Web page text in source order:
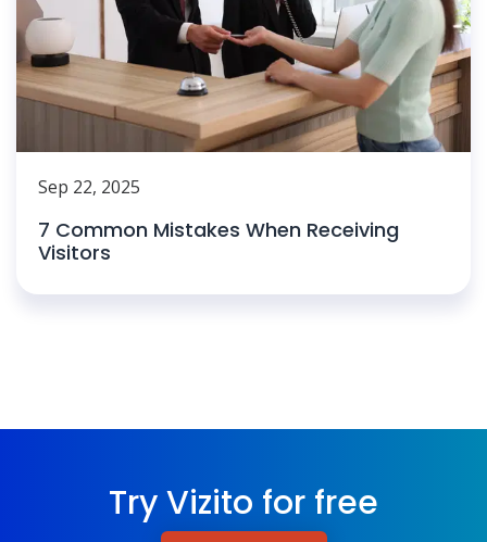
Sep 22, 2025
7 Common Mistakes When Receiving
Visitors
Try Vizito for free